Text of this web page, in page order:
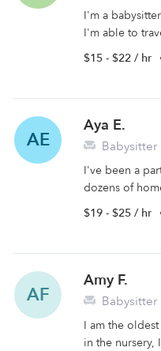
I'm a
I'm able to
$15 - $22 / hr
AE
Aya E.
Babysitter
I've been a
dozens of
$19 - $25 / hr
AF
Amy F.
Babysitter
I am the
in the nursery,